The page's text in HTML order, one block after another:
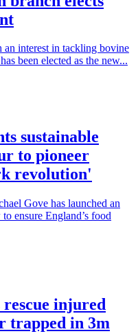
an interest in tackling bovine
been elected as the new...
sustainable
to pioneer
revolution'
Gove has launched an
ensure England’s food
injured
trapped in 3m